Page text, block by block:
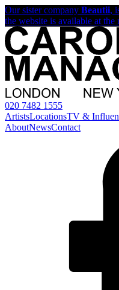
Our sister company Beautii,
the website is available at the
020 7482 1555
ArtistsLocationsTV &
AboutNewsContact